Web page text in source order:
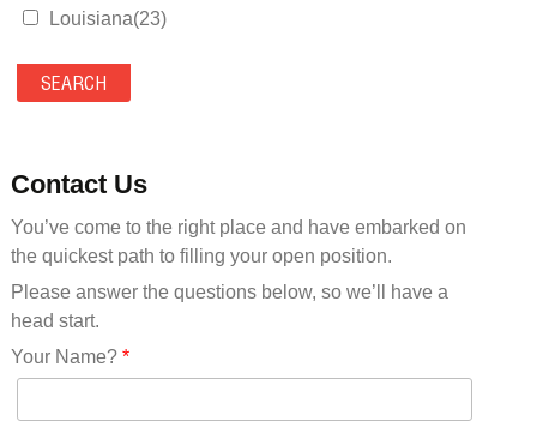
Louisiana(23)
Maryland(35)
Massachusetts(39)
Mississippi(11)
Missouri(25)
Montana(13)
Nebraska(14)
Nevada(19)
New Hampshire(13)
New Jersey(60)
Contact Us
You’ve come to the right place and have embarked on
the quickest path to filling your open position.
Please answer the questions below, so we’ll have a
head start.
Your Name?*